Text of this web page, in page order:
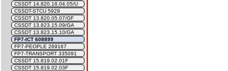
CSSDT 14.820.18.04.05/U
CSSDT-STCU 5929
CSSDT 13.820.05.07/GF
CSSDT 13.823.15.09/GA
CSSDT 13.823.15.10/GA
FP7-ICT 608899
FP7-PEOPLE 269167
FP7-TRANSPORT 335091
CSSDT 15.819.02.01F
CSSDT 15.819.02.03F